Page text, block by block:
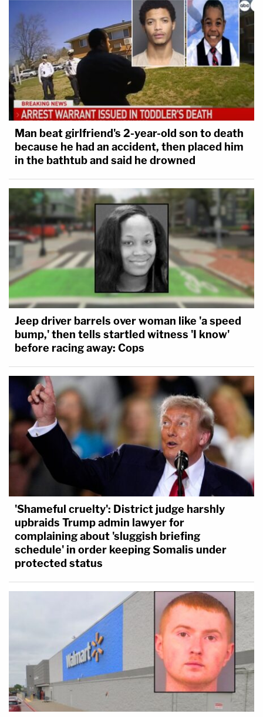
Man beat girlfriend's 2-year-old son to death
because he had an accident, then placed him
in the bathtub and said he drowned
Jeep driver barrels over woman like 'a speed
bump,' then tells startled witness 'I know'
before racing away: Cops
'Shameful cruelty': District judge harshly
upbraids Trump admin lawyer for
complaining about 'sluggish briefing
schedule' in order keeping Somalis under
protected status